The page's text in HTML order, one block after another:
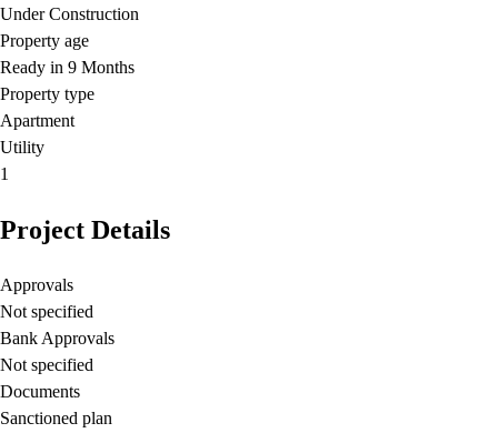
Under Construction
Property age
Ready in 9 Months
Property type
Apartment
Utility
1
Project Details
Approvals
Not specified
Bank Approvals
Not specified
Documents
Sanctioned plan